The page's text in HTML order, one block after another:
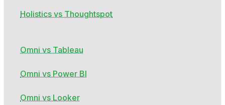
Holistics vs Thoughtspot
Omni vs Tableau
Omni vs Power BI
Omni vs Looker